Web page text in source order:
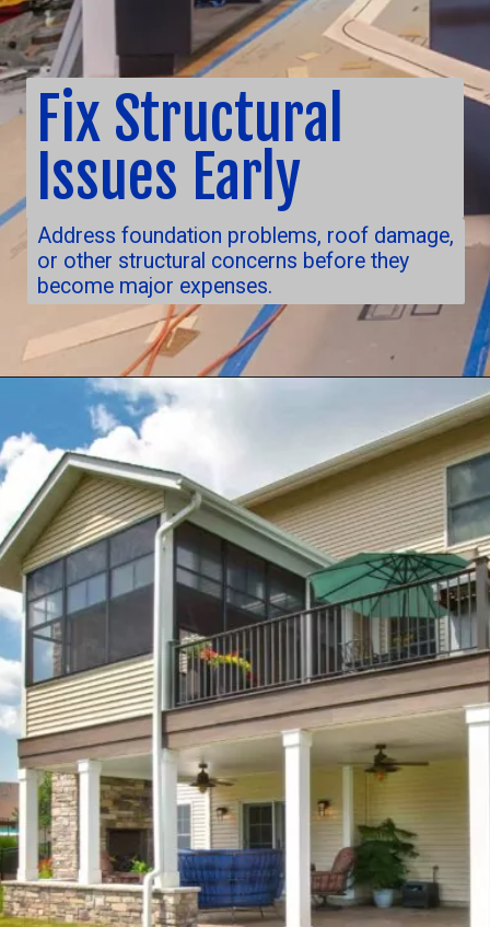
Fix Structural
Issues Early
Address foundation problems, roof damage,
or other structural concerns before they
become major expenses.
Opening https://nuhorizonremodeling.com/full-house-remodeling/